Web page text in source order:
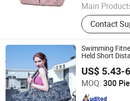
Main
Backpack,
Medical Bag,
Carrier, Tote
Bag,
Contact
Swimming
Held Short
Exercise
Crossbody Bag
US$ 5.43-
MOQ: 300
Heanoo Bags Co., Ltd.
Since 2016